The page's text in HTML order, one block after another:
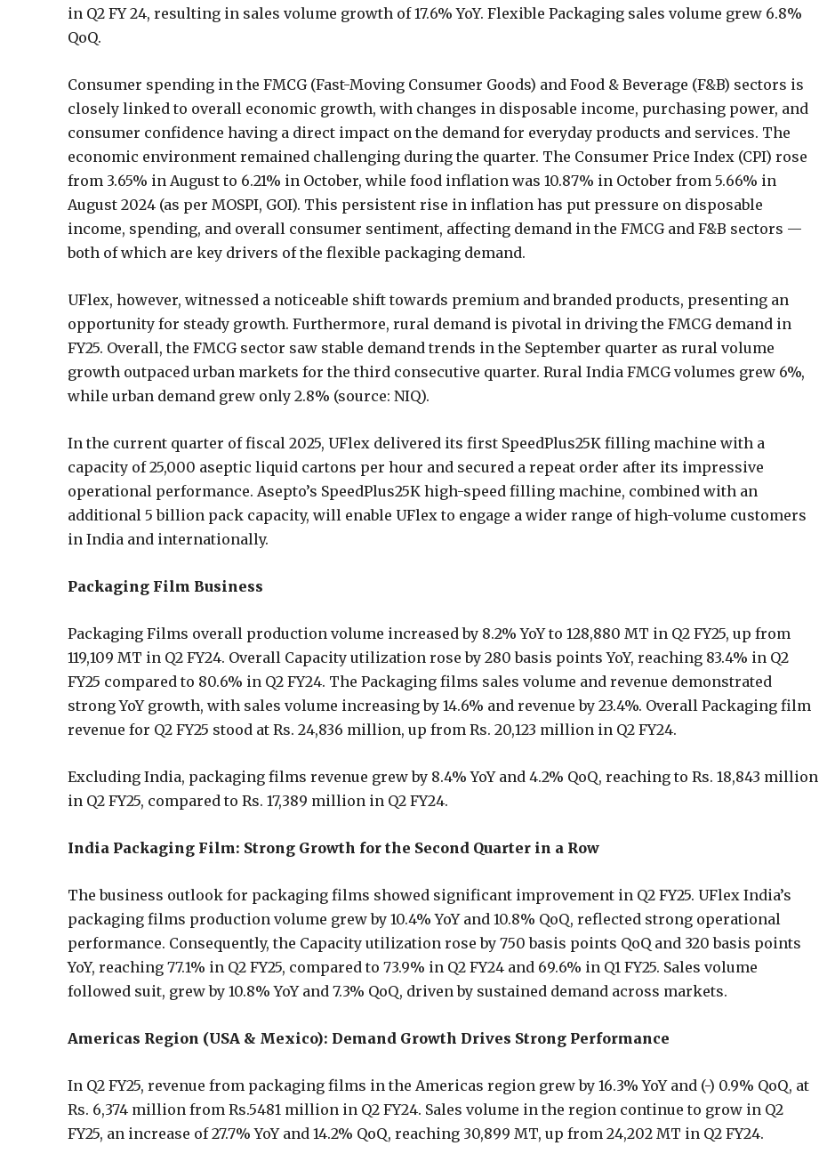
in Q2 FY 24, resulting in sales volume growth of 17.6% YoY. Flexible Packaging sales volume grew 6.8%
QoQ.
Consumer spending in the FMCG (Fast-Moving Consumer Goods) and Food & Beverage (F&B) sectors is
closely linked to overall economic growth, with changes in disposable income, purchasing power, and
consumer confidence having a direct impact on the demand for everyday products and services. The
economic environment remained challenging during the quarter. The Consumer Price Index (CPI) rose
from 3.65% in August to 6.21% in October, while food inflation was 10.87% in October from 5.66% in
August 2024 (as per MOSPI, GOI). This persistent rise in inflation has put pressure on disposable
income, spending, and overall consumer sentiment, affecting demand in the FMCG and F&B sectors —
both of which are key drivers of the flexible packaging demand.
UFlex, however, witnessed a noticeable shift towards premium and branded products, presenting an
opportunity for steady growth. Furthermore, rural demand is pivotal in driving the FMCG demand in
FY25. Overall, the FMCG sector saw stable demand trends in the September quarter as rural volume
growth outpaced urban markets for the third consecutive quarter. Rural India FMCG volumes grew 6%,
while urban demand grew only 2.8% (source: NIQ).
In the current quarter of fiscal 2025, UFlex delivered its first SpeedPlus25K filling machine with a
capacity of 25,000 aseptic liquid cartons per hour and secured a repeat order after its impressive
operational performance. Asepto’s SpeedPlus25K high-speed filling machine, combined with an
additional 5 billion pack capacity, will enable UFlex to engage a wider range of high-volume customers
in India and internationally.
Packaging Film Business
Packaging Films overall production volume increased by 8.2% YoY to 128,880 MT in Q2 FY25, up from
119,109 MT in Q2 FY24. Overall Capacity utilization rose by 280 basis points YoY, reaching 83.4% in Q2
FY25 compared to 80.6% in Q2 FY24. The Packaging films sales volume and revenue demonstrated
strong YoY growth, with sales volume increasing by 14.6% and revenue by 23.4%. Overall Packaging film
revenue for Q2 FY25 stood at Rs. 24,836 million, up from Rs. 20,123 million in Q2 FY24.
Excluding India, packaging films revenue grew by 8.4% YoY and 4.2% QoQ, reaching to Rs. 18,843 million
in Q2 FY25, compared to Rs. 17,389 million in Q2 FY24.
India Packaging Film: Strong Growth for the Second Quarter in a Row
The business outlook for packaging films showed significant improvement in Q2 FY25. UFlex India’s
packaging films production volume grew by 10.4% YoY and 10.8% QoQ, reflected strong operational
performance. Consequently, the Capacity utilization rose by 750 basis points QoQ and 320 basis points
YoY, reaching 77.1% in Q2 FY25, compared to 73.9% in Q2 FY24 and 69.6% in Q1 FY25. Sales volume
followed suit, grew by 10.8% YoY and 7.3% QoQ, driven by sustained demand across markets.
Americas Region (USA & Mexico): Demand Growth Drives Strong Performance
In Q2 FY25, revenue from packaging films in the Americas region grew by 16.3% YoY and (-) 0.9% QoQ, at
Rs. 6,374 million from Rs.5481 million in Q2 FY24. Sales volume in the region continue to grow in Q2
FY25, an increase of 27.7% YoY and 14.2% QoQ, reaching 30,899 MT, up from 24,202 MT in Q2 FY24.